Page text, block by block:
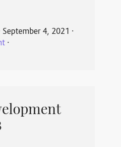
September 4, 2021 ⋅
⋅